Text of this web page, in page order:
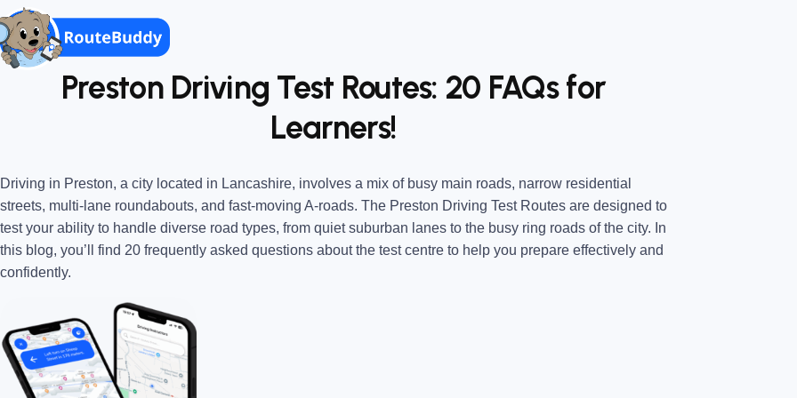
Preston Driving Test Routes: 20 FAQs for
Learners!
Driving in Preston, a city located in Lancashire, involves a mix of busy main roads, narrow residential
streets, multi-lane roundabouts, and fast-moving A-roads. The Preston Driving Test Routes are designed to
test your ability to handle diverse road types, from quiet suburban lanes to the busy ring roads of the city. In
this blog, you’ll find 20 frequently asked questions about the test centre to help you prepare effectively and
confidently.